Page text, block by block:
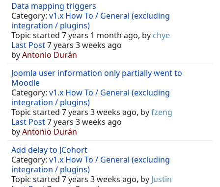
Data mapping triggers
Category: v1.x How To / General (excluding
integration / plugins)
Topic started 7 years 1 month ago, by chye
Last Post7 years 3 weeks ago
byAntonio Durán
Joomla user information only partially went to
Moodle
Category: v1.x How To / General (excluding
integration / plugins)
Topic started 7 years 3 weeks ago, byfzeng
Last Post7 years 3 weeks ago
byAntonio Durán
Add delay to JCohort
Category: v1.x How To / General (excluding
integration / plugins)
Topic started 7 years 3 weeks ago, by Justin